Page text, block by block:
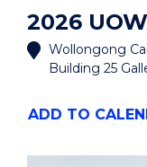
2026
Wollongong
Building 25
ADD "2026
TO